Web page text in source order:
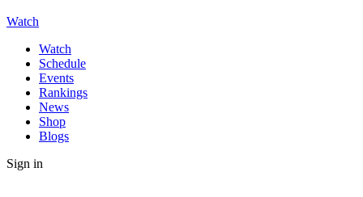
Watch
Watch
Schedule
Events
Rankings
News
Shop
Blogs
Sign in